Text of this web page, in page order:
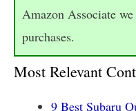
Amazon Associate
purchases.
Most Relevant
9 Best Subaru